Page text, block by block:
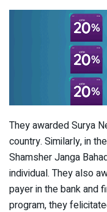
They awarded Surya
country. Similarly, in
Shamsher Janga
individual. They also
payer in the bank and
program, they